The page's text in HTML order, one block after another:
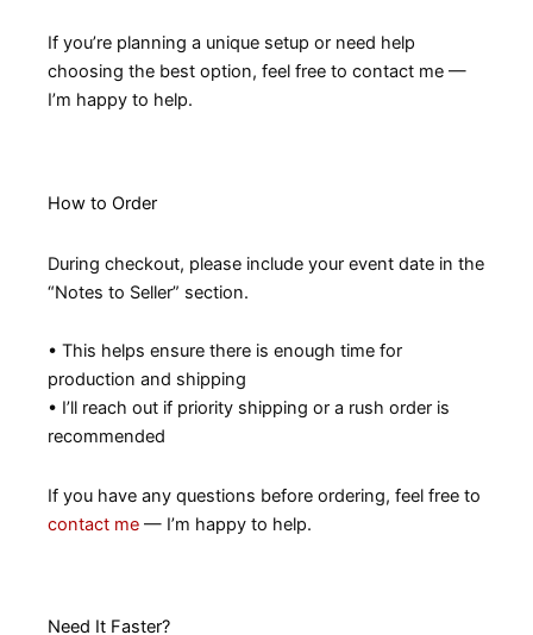
If you’re planning a unique setup or need help
choosing the best option, feel free to contact me —
I’m happy to help.
How to Order
During checkout, please include your event date in the
“Notes to Seller” section.
• This helps ensure there is enough time for
production and shipping
• I’ll reach out if priority shipping or a rush order is
recommended
If you have any questions before ordering, feel free to
contact me — I’m happy to help.
Need It Faster?